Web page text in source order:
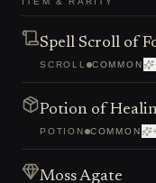
Spell Scroll of
SCROLL COMMON
Potion of
POTION COMMON
Moss Agate